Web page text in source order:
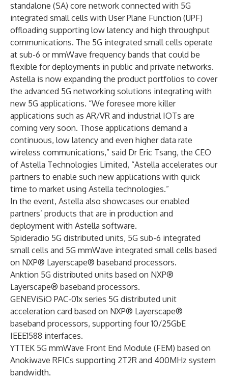
standalone (SA) core network connected with 5G
integrated small cells with User Plane Function (UPF)
offloading supporting low latency and high throughput
communications. The 5G integrated small cells operate
at sub-6 or mmWave frequency bands that could be
flexible for deployments in public and private networks.
Astella is now expanding the product portfolios to cover
the advanced 5G networking solutions integrating with
new 5G applications. “We foresee more killer
applications such as AR/VR and industrial IOTs are
coming very soon. Those applications demand a
continuous, low latency and even higher data rate
wireless communications,” said Dr Eric Tsang, the CEO
of Astella Technologies Limited, “Astella accelerates our
partners to enable such new applications with quick
time to market using Astella technologies.”
In the event, Astella also showcases our enabled
partners’ products that are in production and
deployment with Astella software.
Spideradio 5G distributed units, 5G sub-6 integrated
small cells and 5G mmWave integrated small cells based
on NXP® Layerscape® baseband processors.
Anktion 5G distributed units based on NXP®
Layerscape® baseband processors.
GENEViSiO PAC-01x series 5G distributed unit
acceleration card based on NXP® Layerscape®
baseband processors, supporting four 10/25GbE
IEEE1588 interfaces.
YTTEK 5G mmWave Front End Module (FEM) based on
Anokiwave RFICs supporting 2T2R and 400MHz system
bandwidth.